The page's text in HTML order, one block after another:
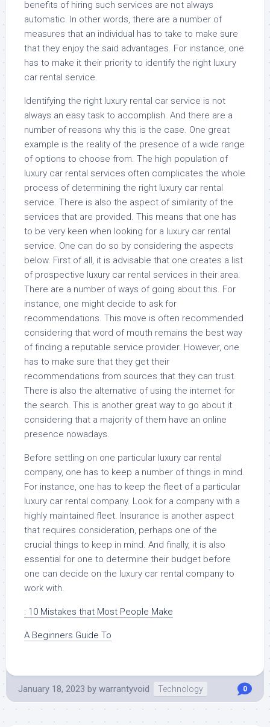
benefits of hiring such services are not always
automatic. In other words, there are a number of
measures that an individual has to take to make sure
that they enjoy the said advantages. For instance, one
has to make it their priority to identify the right luxury
car rental service.
Identifying the right luxury rental car service is not
always an easy task to accomplish. And there are a
number of reasons why this is the case. One great
example is the reality of the presence of a wide range
of options to choose from. The high population of
luxury car rental services often complicates the whole
process of determining the right luxury car rental
service. There is also the aspect of similarity of the
services that are provided. This means that one has
to be very keen when looking for a luxury car rental
service. One can do so by considering the aspects
below. First of all, it is advisable that one creates a list
of prospective luxury car rental services in their area.
There are a number of ways of going about this. For
instance, one might decide to ask for
recommendations. This move is often recommended
considering that word of mouth remains the best way
of finding a reputable service provider. However, one
has to make sure that they get their
recommendations from sources that they can trust.
There is also the alternative of using the internet for
the search. This is another great way to go about it
considering that a majority of them have an online
presence nowadays.
Before settling on one particular luxury car rental
company, one has to keep a number of things in mind.
For instance, one has to keep the fleet of a particular
luxury car rental company. Look for a company with a
highly maintained fleet. Insurance is another aspect
that requires consideration, perhaps one of the
crucial things to keep in mind. And finally, it is also
essential for one to determine their budget before
one can decide on the luxury car rental company to
work with.
: 10 Mistakes that Most People Make
A Beginners Guide To
January 18, 2023 by warrantyvoid Technology 0